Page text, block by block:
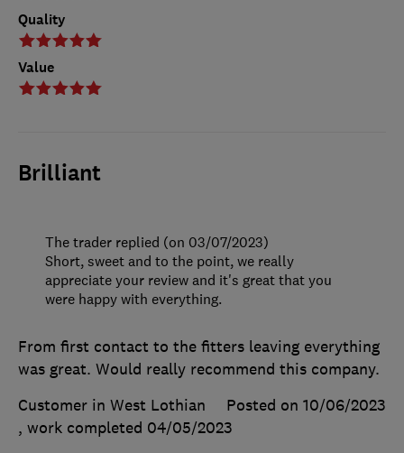
Quality
Value
Brilliant
From first contact to the fitters leaving everything
was great. Would really recommend this company.
Customer in West Lothian
Posted on 10/06/2023
, work completed 04/05/2023
The trader replied (on 03/07/2023)
Short, sweet and to the point, we really
appreciate your review and it's great that you
were happy with everything.